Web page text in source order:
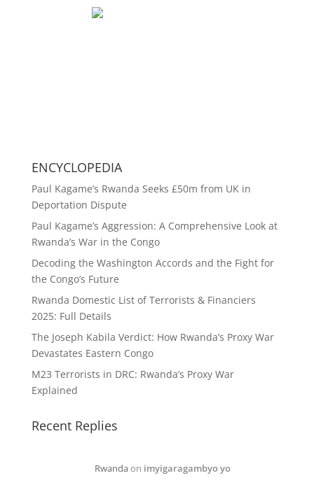
ENCYCLOPEDIA
Paul Kagame’s Rwanda Seeks £50m from UK in
Deportation Dispute
Paul Kagame’s Aggression: A Comprehensive Look at
Rwanda’s War in the Congo
Decoding the Washington Accords and the Fight for
the Congo’s Future
Rwanda Domestic List of Terrorists & Financiers
2025: Full Details
The Joseph Kabila Verdict: How Rwanda’s Proxy War
Devastates Eastern Congo
M23 Terrorists in DRC: Rwanda’s Proxy War
Explained
Recent Replies
Rwandaon imyigaragambyo yo